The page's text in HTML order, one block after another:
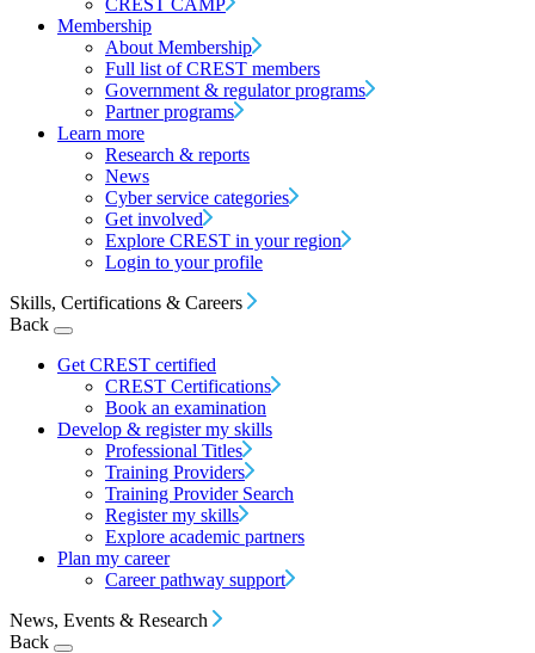
CREST CAMP
Membership
About Membership
Full list of CREST members
Government & regulator programs
Partner programs
Learn more
Research & reports
News
Cyber service categories
Get involved
Explore CREST in your region
Login to your profile
Skills, Certifications & Careers
Back
Get CREST certified
CREST Certifications
Book an examination
Develop & register my skills
Professional Titles
Training Providers
Training Provider Search
Register my skills
Explore academic partners
Plan my career
Career pathway support
News, Events & Research
Back